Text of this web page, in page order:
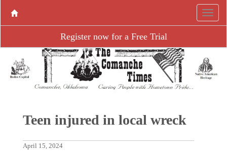
Register now for a Free Trial
Teen injured in local wreck
April 15, 2024